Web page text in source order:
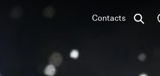
Contacts